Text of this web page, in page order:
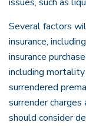
Several factors
insurance,
insurance
including
surrendered
surrender charges
should consider